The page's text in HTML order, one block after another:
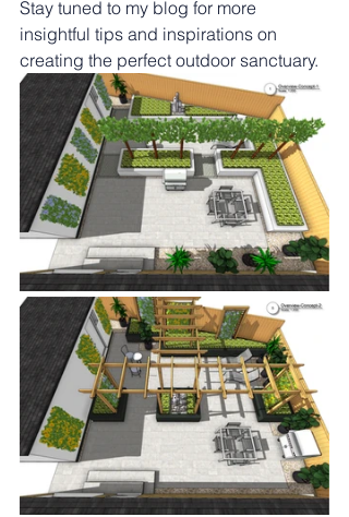
Stay tuned to my blog for more
insightful tips and inspirations on
creating the perfect outdoor sanctuary.